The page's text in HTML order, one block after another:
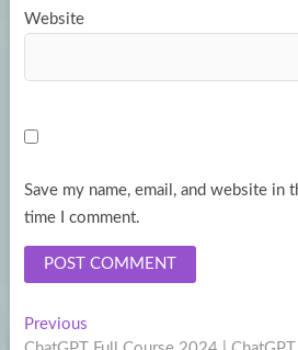
Website
Save my name, email, and website in
time I comment.
Post
PreviousPrevious